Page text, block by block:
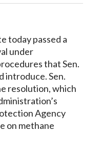
today passed a
under
that Sen.
introduce. Sen.
resolution, which
Agency
on methane